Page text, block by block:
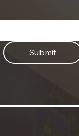
Submit